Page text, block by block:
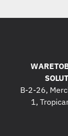
B-2-26,
1,